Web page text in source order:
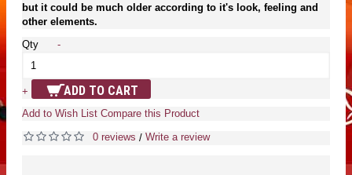
but it could be much older according to it's look, feeling and
other elements.
Qty
-
+ ADD TO CART
Add to Wish List Compare this Product
0 reviews / Write a review